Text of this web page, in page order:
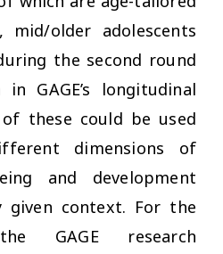
mid/older adolescents
the second round
GAGE’s longitudinal
these could be used
dimensions of
and development
given context. For the
GAGE research